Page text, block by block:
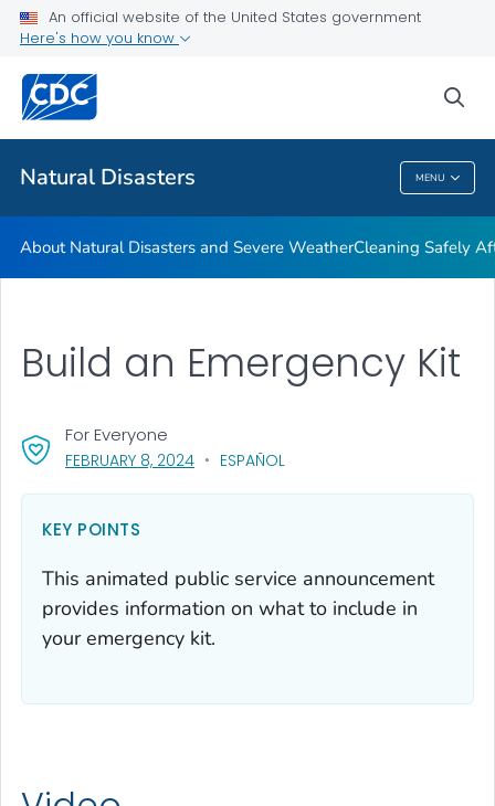
An official website of the United States government
Here's how you know
Natural Disasters MENU
Teen Disaster Preparedness and Safety
Public Health
Natural Disasters
About Natural Disasters and Severe WeatherCleaning Safely
FEBRUARY 8, 2024, VISIT LINK FOR DETAILS.
ESPAÑOL
For Everyone
Build an Emergency Kit
KEY POINTS
This animated public service announcement
provides information on what to include in
your emergency kit.